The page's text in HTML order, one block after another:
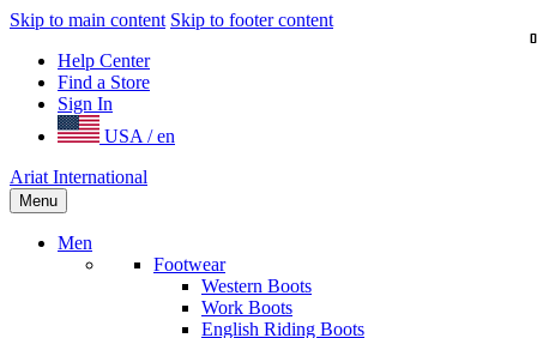
Skip to main content Skip to footer content
Help Center
Find a Store
Sign In
USA / en
Ariat International
Menu
Men
Footwear
Western Boots
Work Boots
English Riding Boots